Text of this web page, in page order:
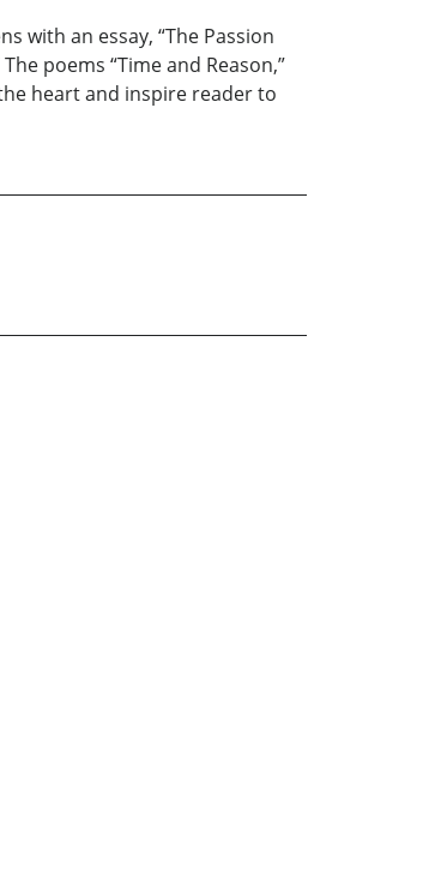
with an essay, “The Passion
poems “Time and Reason,”
heart and inspire reader to